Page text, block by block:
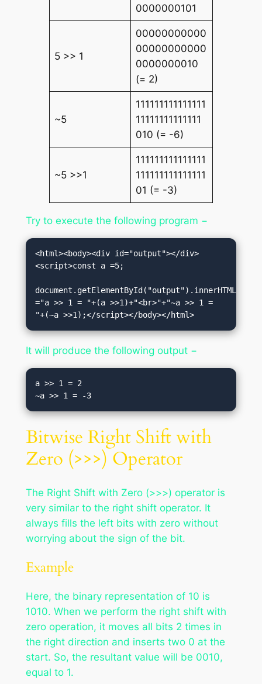
0000000101
5 >> 1
00000000000
00000000000
0000000010
(= 2)
~5
111111111111111
11111111111111
010 (= -6)
~5 >>1
111111111111111
111111111111111
01 (= -3)
Try to execute the following program −
<html><body><div id="output"></div>
<script>const a =5;
document.getElementById("output").innerHTML
="a >> 1 = "+(a >>1)+"<br>"+"~a >> 1 =
"+(~a >>1);</script></body></html>
It will produce the following output −
a >> 1 = 2
Bitwise Right Shift with
Zero (>>>) Operator
The Right Shift with Zero (>>>) operator is
very similar to the right shift operator. It
always fills the left bits with zero without
worrying about the sign of the bit.
Example
Here, the binary representation of 10 is
1010. When we perform the right shift with
zero operation, it moves all bits 2 times in
the right direction and inserts two 0 at the
start. So, the resultant value will be 0010,
equal to 1.